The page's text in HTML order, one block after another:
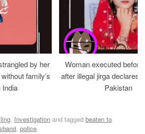
by her
family’s
India
Woman executed
after illegal jirga declares
Pakistan
, Investigation and tagged beaten to
, police.